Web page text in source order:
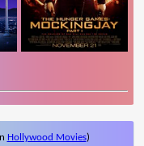
Hollywood Movies)